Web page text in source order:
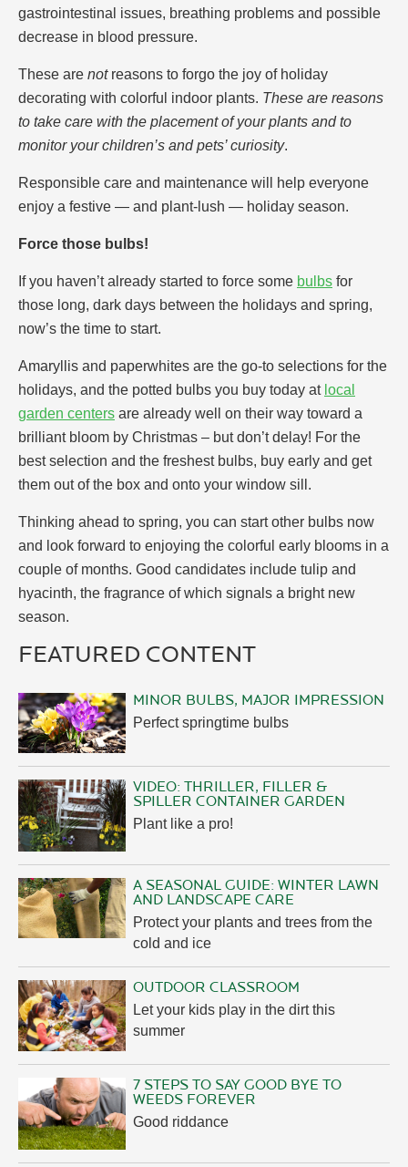
gastrointestinal issues, breathing problems and possible
decrease in blood pressure.
These are notreasons to forgo the joy of holiday
decorating with colorful indoor plants. These are reasons
to take care with the placement of your plants and to
monitor your children’s and pets’ curiosity.
Responsible care and maintenance will help everyone
enjoy a festive — and plant-lush — holiday season.
Force those bulbs!
If you haven’t already started to force some bulbs for
those long, dark days between the holidays and spring,
now’s the time to start.
Amaryllis and paperwhites are the go-to selections for the
holidays, and the potted bulbs you buy today at local
garden centers are already well on their way toward a
brilliant bloom by Christmas – but don’t delay! For the
best selection and the freshest bulbs, buy early and get
them out of the box and onto your window sill.
Thinking ahead to spring, you can start other bulbs now
and look forward to enjoying the colorful early blooms in a
couple of months. Good candidates include tulip and
hyacinth, the fragrance of which signals a bright new
season.
FEATURED CONTENT
MINOR BULBS, MAJOR IMPRESSION
Perfect springtime bulbs
VIDEO: THRILLER, FILLER &
SPILLER CONTAINER GARDEN
Plant like a pro!
A SEASONAL GUIDE: WINTER LAWN
AND LANDSCAPE CARE
Protect your plants and trees from the
cold and ice
OUTDOOR CLASSROOM
Let your kids play in the dirt this
summer
7 STEPS TO SAY GOOD BYE TO
WEEDS FOREVER
Good riddance